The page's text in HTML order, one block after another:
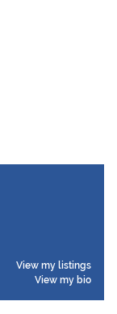
View my listings
View my bio